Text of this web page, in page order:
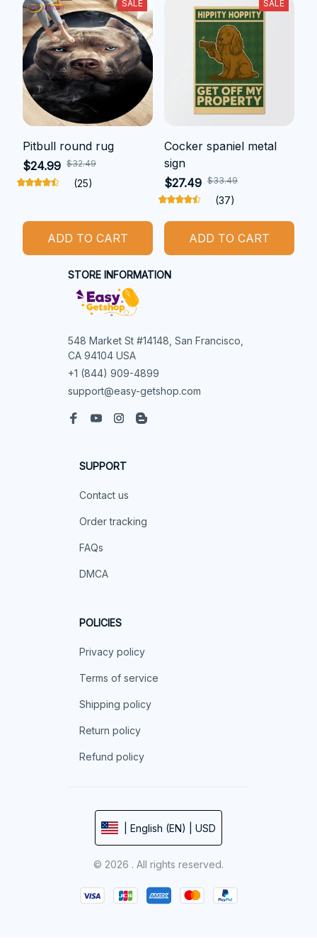
SALE
Pitbull round rug
$24.99 $32.49
(25)
ADD TO CART
SALE
Cocker spaniel metal
sign
$27.49 $33.49
(37)
ADD TO CART
STORE INFORMATION
548 Market St #14148, San Francisco,
CA 94104 USA
+1 (844) 909-4899
support@easy-getshop.com
SUPPORT
Contact us
Order tracking
FAQs
DMCA
POLICIES
Privacy policy
Terms of service
Shipping policy
Return policy
Refund policy
| English (EN) | USD
© 2026 . All rights reserved.